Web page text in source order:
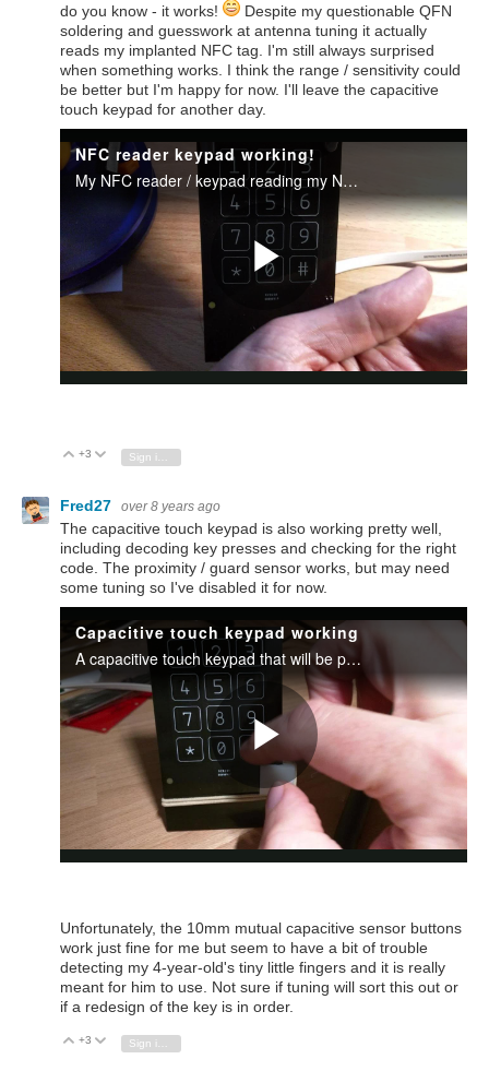
do you know - it works!
Despite my questionable QFN
soldering and guesswork at antenna tuning it actually
reads my implanted NFC tag. I'm still always surprised
when something works. I think the range / sensitivity could
be better but I'm happy for now. I'll leave the capacitive
touch keypad for another day.
Vote Up
+3 Vote Down
Fred27 over 8 years ago
The capacitive touch keypad is also working pretty well,
including decoding key presses and checking for the right
code. The proximity / guard sensor works, but may need
some tuning so I've disabled it for now.
Unfortunately, the 10mm mutual capacitive sensor buttons
work just fine for me but seem to have a bit of trouble
detecting my 4-year-old's tiny little fingers and it is really
meant for him to use. Not sure if tuning will sort this out or
if a redesign of the key is in order.
Vote Up
+3 Vote Down
Sign in to reply